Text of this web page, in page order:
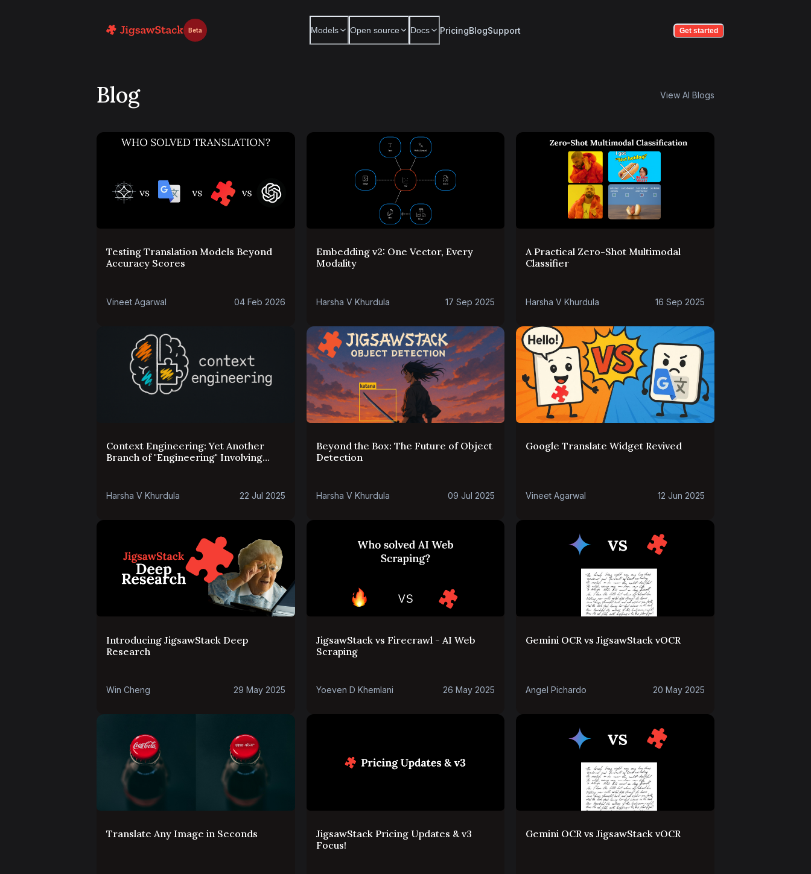
Beta Models Open source Docs PricingBlogSupport Get started
Blog View AI Blogs
Testing Translation Models Beyond
Accuracy Scores
Vineet Agarwal 04 Feb 2026
Embedding v2: One Vector, Every
Modality
Harsha V Khurdula 17 Sep 2025
A Practical Zero-Shot Multimodal
Classifier
Harsha V Khurdula 16 Sep 2025
Context Engineering: Yet Another
Branch of "Engineering" Involving
Harsha V Khurdula 22 Jul 2025
Beyond the Box: The Future of Object
Detection
Harsha V Khurdula 09 Jul 2025
Google Translate Widget Revived
Vineet Agarwal 12 Jun 2025
Introducing JigsawStack Deep
Research
Win Cheng 29 May 2025
JigsawStack vs Firecrawl - AI Web
Scraping
Yoeven D Khemlani 26 May 2025
Gemini OCR vs JigsawStack vOCR
Angel Pichardo 20 May 2025
Translate Any Image in Seconds
JigsawStack Pricing Updates & v3
Focus!
Gemini OCR vs JigsawStack vOCR